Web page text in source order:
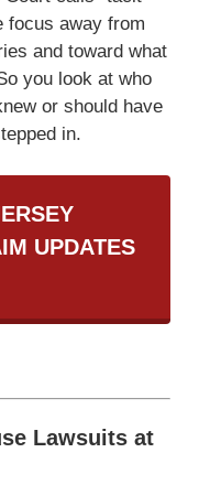
focus away from
and toward what
you look at who
or should have
in.
UPDATES
Lawsuits at